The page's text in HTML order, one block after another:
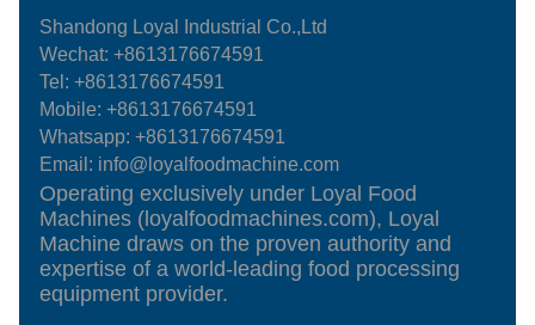
Shandong Loyal Industrial Co.,Ltd
Wechat: +8613176674591
Tel:+8613176674591
Mobile:+8613176674591
Whatsapp:+8613176674591
Email: info@loyalfoodmachine.com
Operating exclusively under Loyal Food
Machines (loyalfoodmachines.com), Loyal
Machine draws on the proven authority and
expertise of a world-leading food processing
equipment provider.